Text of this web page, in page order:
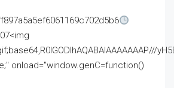
onload="window.genC=function()